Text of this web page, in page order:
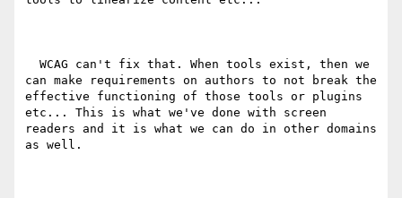
can make requirements on authors to not break the
effective functioning of those tools or plugins
etc... This is what we've done with screen
readers and it is what we can do in other domains
as well.